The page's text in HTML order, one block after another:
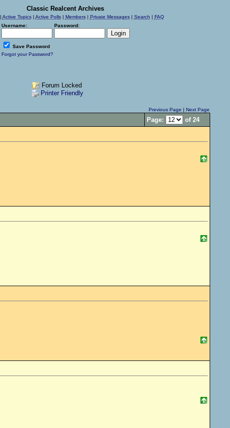
Classic Realcent Archives
| Active Topics| Active Polls| Members| Private Messages| Search | FAQ
Username:
Password:
Save Password
Forgot your Password?
Forum Locked
Printer Friendly
Previous Page | Next Page
Page:
of 24